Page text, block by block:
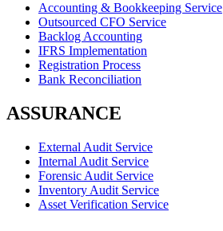
Accounting & Bookkeeping Service
Outsourced CFO Service
Backlog Accounting
IFRS Implementation
Registration Process
Bank Reconciliation
ASSURANCE
External Audit Service
Internal Audit Service
Forensic Audit Service
Inventory Audit Service
Asset Verification Service